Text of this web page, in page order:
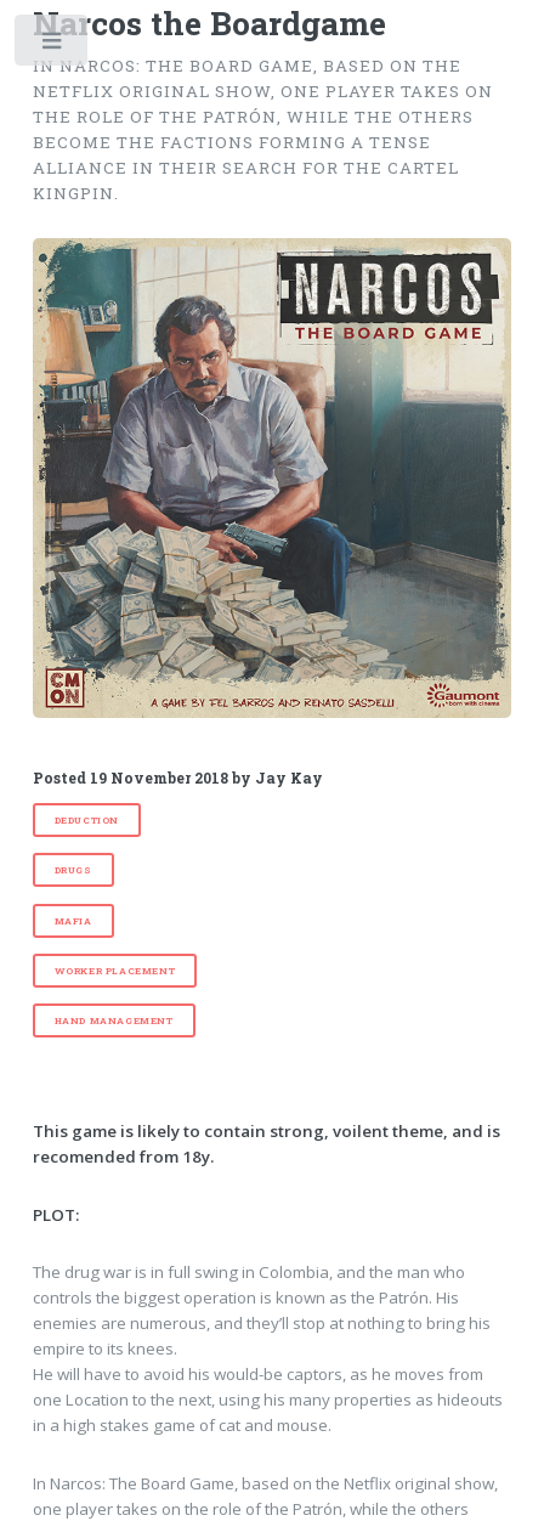
Narcos the Boardgame
IN NARCOS: THE BOARD GAME, BASED ON THE
NETFLIX ORIGINAL SHOW, ONE PLAYER TAKES ON
THE ROLE OF THE PATRÓN, WHILE THE OTHERS
BECOME THE FACTIONS FORMING A TENSE
ALLIANCE IN THEIR SEARCH FOR THE CARTEL
KINGPIN.
Posted 19 November 2018by Jay Kay
DEDUCTION
DRUGS
MAFIA
WORKER PLACEMENT
HAND MANAGEMENT
This game is likely to contain strong, voilent theme, and is
recomended from 18y.
PLOT:
The drug war is in full swing in Colombia, and the man who
controls the biggest operation is known as the Patrón. His
enemies are numerous, and they’ll stop at nothing to bring his
empire to its knees.
He will have to avoid his would-be captors, as he moves from
one Location to the next, using his many properties as hideouts
in a high stakes game of cat and mouse.
In Narcos: The Board Game, based on the Netflix original show,
one player takes on the role of the Patrón, while the others